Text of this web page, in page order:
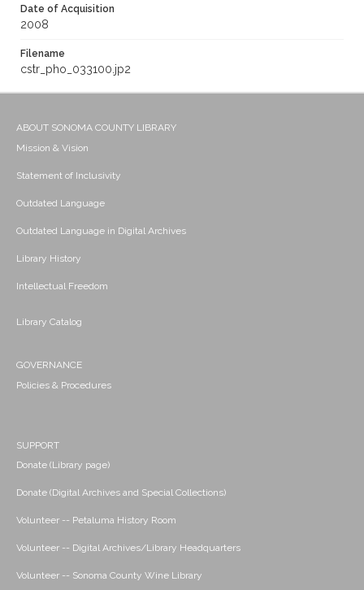
Date of Acquisition
2008
Filename
cstr_pho_033100.jp2
ABOUT SONOMA COUNTY LIBRARY
Mission & Vision
Statement of Inclusivity
Outdated Language
Outdated Language in Digital Archives
Library History
Intellectual Freedom
Library Catalog
GOVERNANCE
Policies & Procedures
SUPPORT
Donate (Library page)
Donate (Digital Archives and Special Collections)
Volunteer -- Petaluma History Room
Volunteer -- Digital Archives/Library Headquarters
Volunteer -- Sonoma County Wine Library